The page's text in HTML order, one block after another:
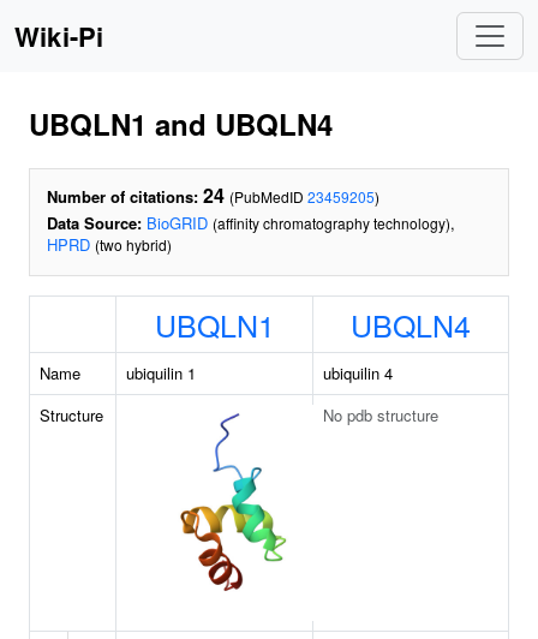
Wiki-Pi
UBQLN1 and UBQLN4
Number of citations: 24 (PubMedID 23459205)
Data Source: BioGRID (affinity chromatography technology),
HPRD (two hybrid)
UBQLN1 UBQLN4
Name ubiquilin 1
ubiquilin 4
Structure
No pdb structure